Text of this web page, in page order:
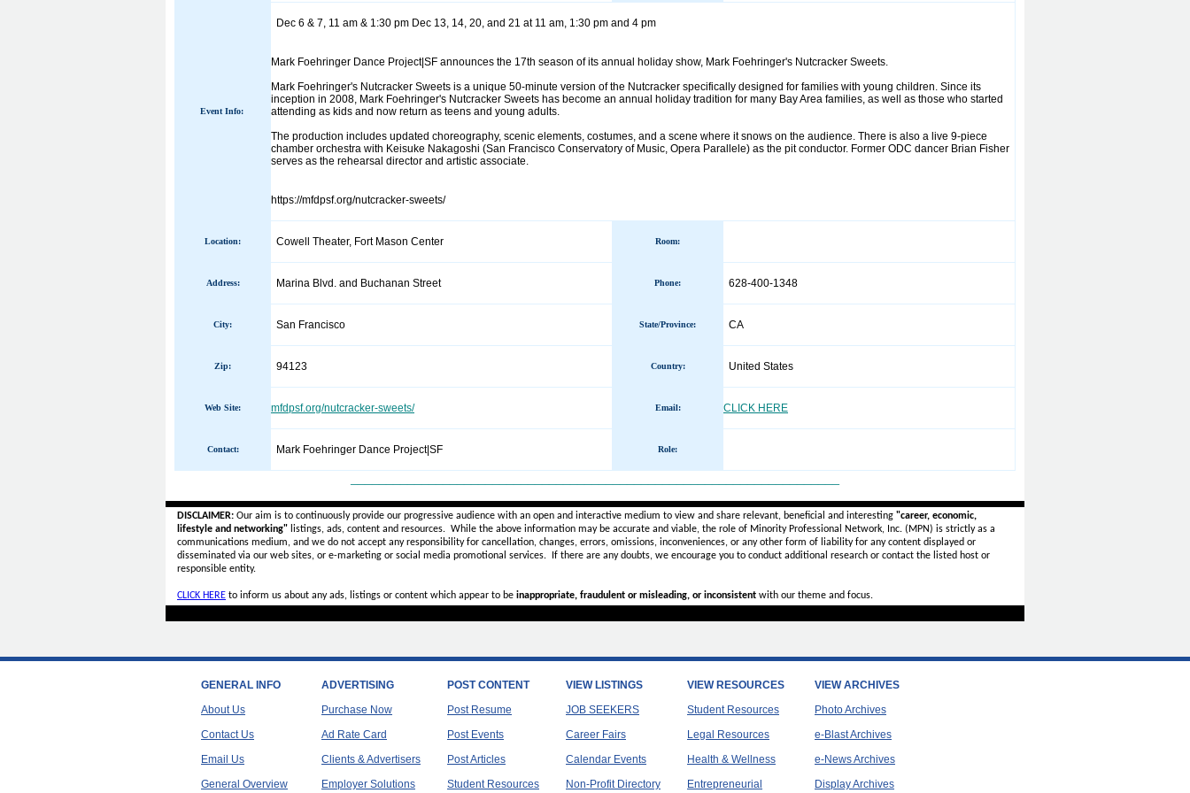
Event Info:
Dec 6 & 7, 11 am & 1:30 pm Dec 13, 14, 20, and 21 at 11 am, 1:30 pm and 4 pm
Mark Foehringer Dance Project|SF announces the 17th season of its annual holiday show, Mark Foehringer's Nutcracker Sweets.
Mark Foehringer's Nutcracker Sweets is a unique 50-minute version of the Nutcracker specifically designed for families with young children. Since its
inception in 2008, Mark Foehringer's Nutcracker Sweets has become an annual holiday tradition for many Bay Area families, as well as those who started
attending as kids and now return as teens and young adults.
The production includes updated choreography, scenic elements, costumes, and a scene where it snows on the audience. There is also a live 9-piece
chamber orchestra with Keisuke Nakagoshi (San Francisco Conservatory of Music, Opera Parallele) as the pit conductor. Former ODC dancer Brian Fisher
serves as the rehearsal director and artistic associate.
https://mfdpsf.org/nutcracker-sweets/
Location: Cowell Theater, Fort Mason Center Room:
Address: Marina Blvd. and Buchanan Street Phone: 628-400-1348
City: San Francisco State/Province: CA
Zip: 94123 Country: United States
Web Site: mfdpsf.org/nutcracker-sweets/ Email: CLICK HERE
Contact: Mark Foehringer Dance Project|SF Role:
DISCLAIMER: Our aim is to continuously provide our progressive audience with an open and interactive medium to view and share relevant, beneficial and interesting "career, economic,
lifestyle and networking" listings, ads, content and resources. While the above information may be accurate and viable, the role of Minority Professional Network, Inc. (MPN) is strictly as a
communications medium, and we do not accept anyresponsibility for cancellation, changes, errors, omissions, inconveniences, or any other form of liability for any content displayed or
disseminated via our web sites, or e-marketing or social media promotional services.
If there are any doubts, we encourage you to conduct additional research or contact the listed host or
responsible entity.
CLICK HERE to inform us about any ads, listings or content which appear to be inappropriate, fraudulent or misleading, or inconsistent with our theme and focus.
GENERAL INFO
About Us
Contact Us
Email Us
General Overview
ADVERTISING
Purchase Now
Ad Rate Card
Clients & Advertisers
Employer Solutions
POST CONTENT
Post Resume
Post Events
Post Articles
Student Resources
VIEW LISTINGS
JOB SEEKERS
Career Fairs
Calendar Events
Non-Profit Directory
VIEW RESOURCES
Student Resources
Legal Resources
Health & Wellness
Entrepreneurial
VIEW ARCHIVES
Photo Archives
e-Blast Archives
e-News Archives
Display Archives